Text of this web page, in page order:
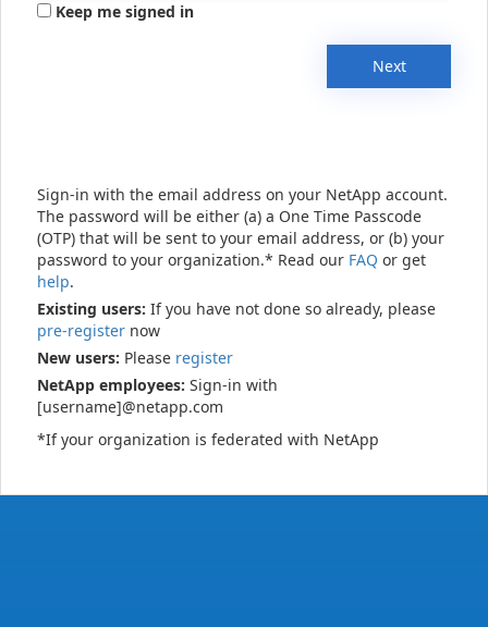
Keep me signed in
Next
Sign-in with the email address on your NetApp account.
The password will be either (a) a One Time Passcode
(OTP) that will be sent to your email address, or (b) your
password to your organization.* Read our FAQ or get
help.
Existing users: If you have not done so already, please
pre-register now
New users: Please register
NetApp employees: Sign-in with
[username]@netapp.com
*If your organization is federated with NetApp